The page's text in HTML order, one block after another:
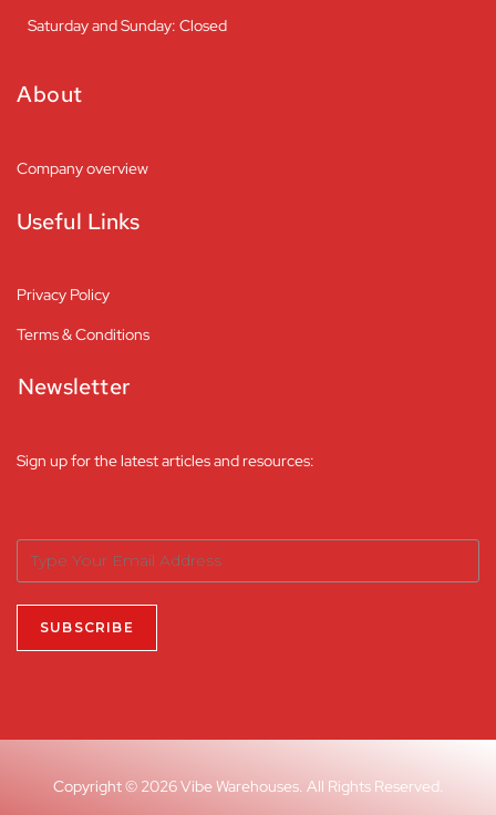
Saturday and Sunday: Closed
About
Company overview
Useful Links
Privacy Policy
Terms & Conditions
Newsletter
Sign up for the latest articles and resources:
Copyright © 2026 Vibe Warehouses. All Rights Reserved.